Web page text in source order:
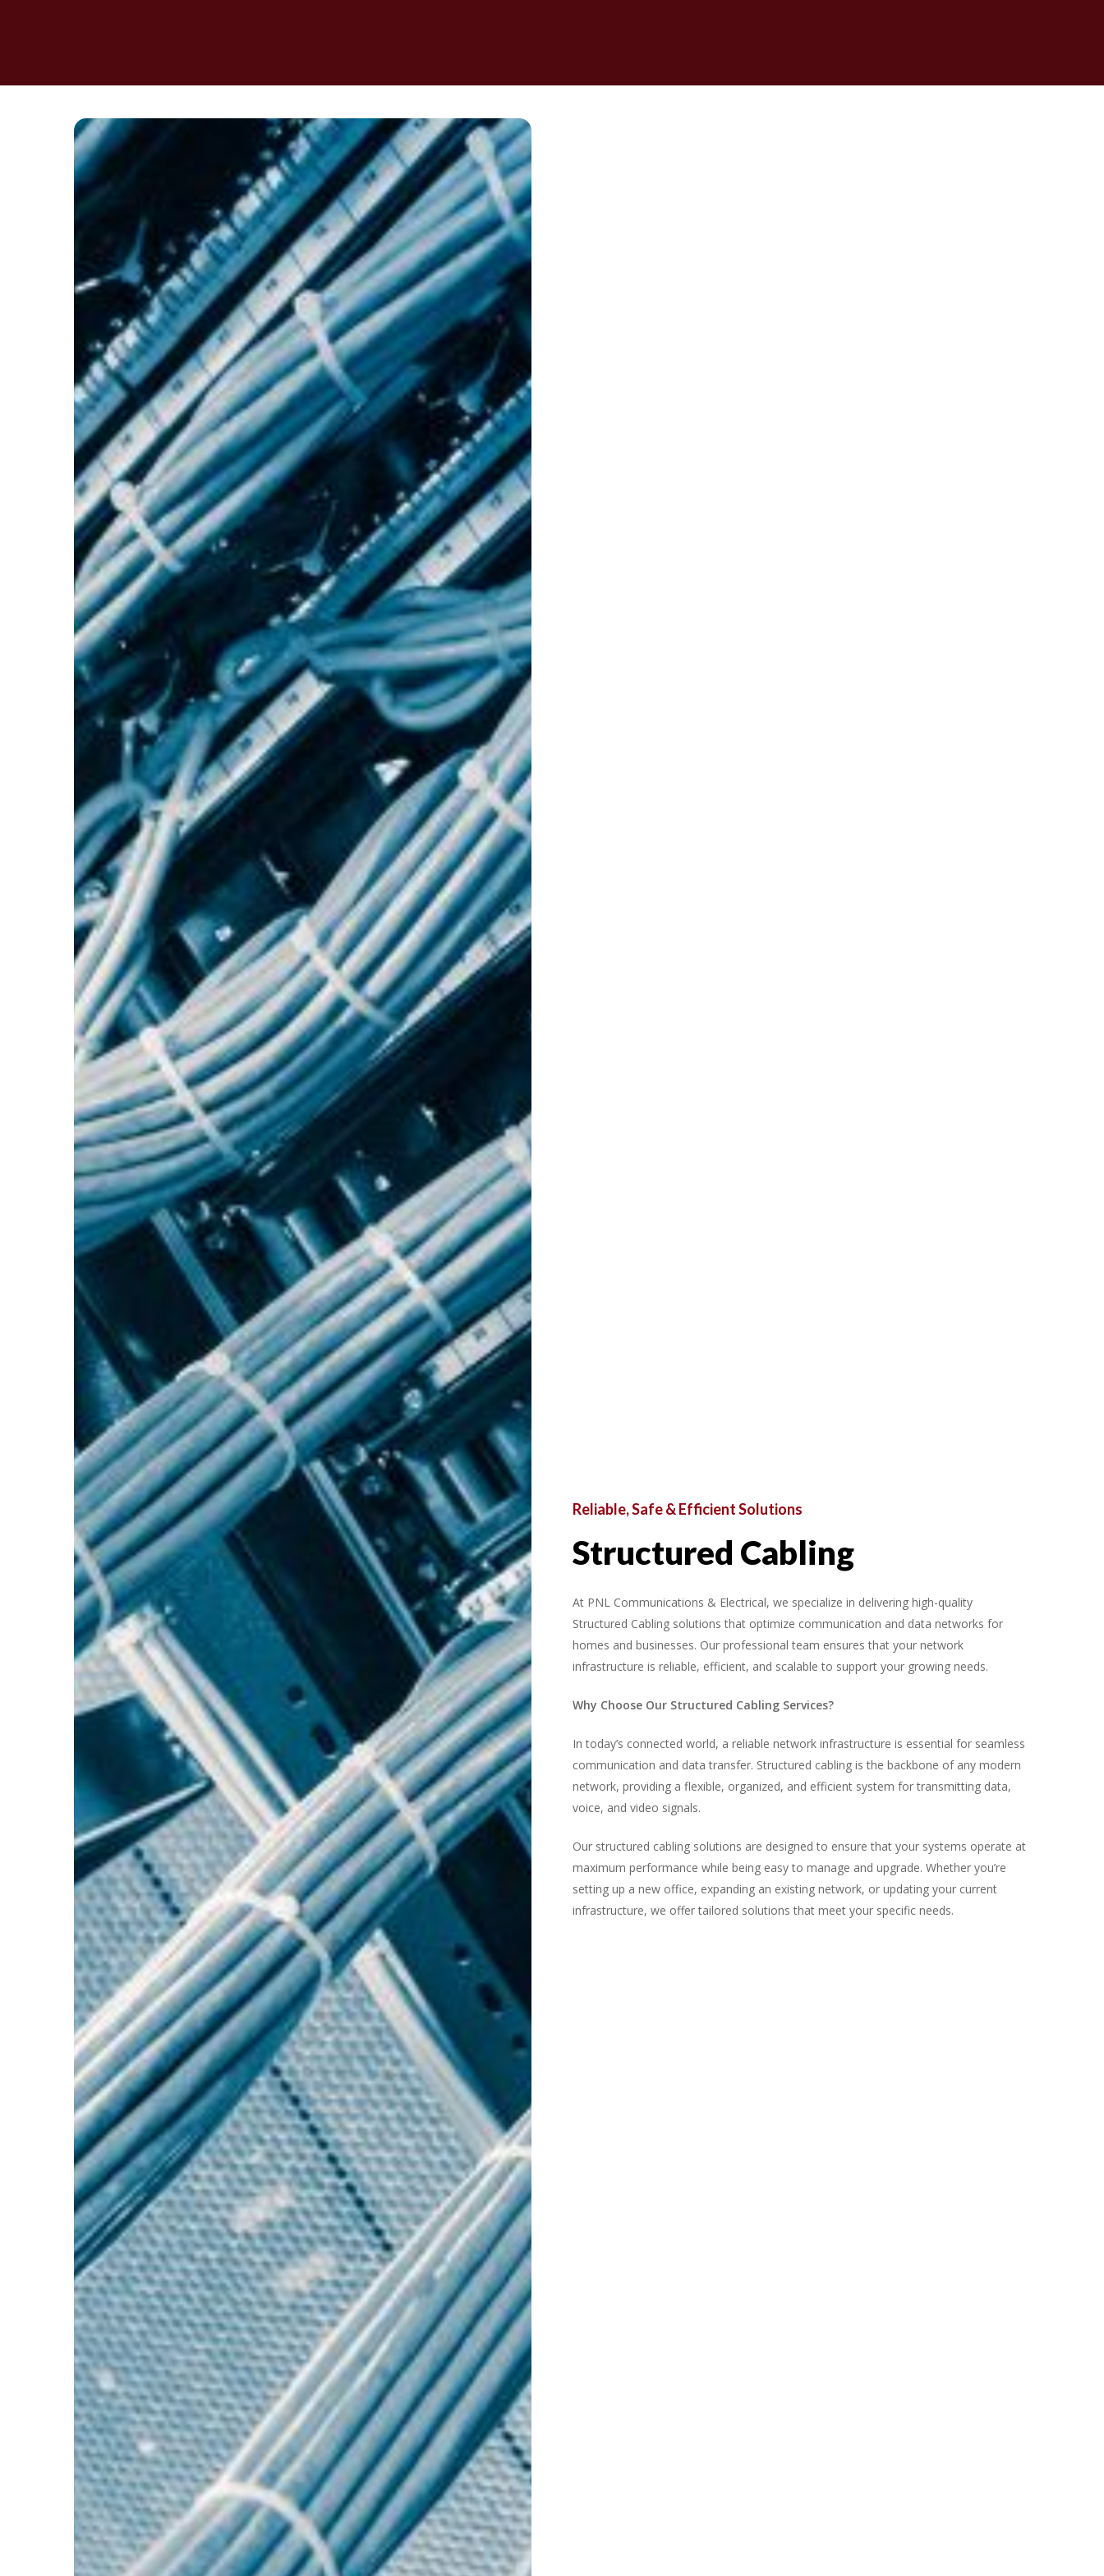
Reliable,Safe&EfficientSolutions
Structured Cabling
At PNL Communications & Electrical, we specialize in delivering high-quality
Structured Cabling solutions that optimize communication and data networks for
homes and businesses. Our professional team ensures that your network
infrastructure is reliable, efficient, and scalable to support your growing needs.
Why Choose Our Structured Cabling Services?
In today’s connected world, a reliable network infrastructure is essential for seamless
communication and data transfer. Structured cabling is the backbone of any modern
network, providing a flexible, organized, and efficient system for transmitting data,
voice, and video signals.
Our structured cabling solutions are designed to ensure that your systems operate at
maximum performance while being easy to manage and upgrade. Whether you’re
setting up a new office, expanding an existing network, or updating your current
infrastructure, we offer tailored solutions that meet your specific needs.